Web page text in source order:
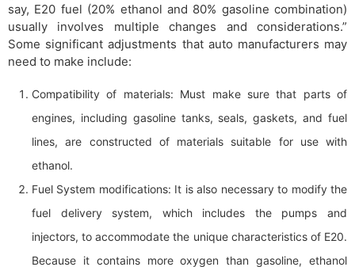
say, E20 fuel (20% ethanol and 80% gasoline combination)
usually involves multiple changes and considerations.”
Some significant adjustments that auto manufacturers may
need to make include:
Compatibility of materials: Must make sure that parts of
engines, including gasoline tanks, seals, gaskets, and fuel
lines, are constructed of materials suitable for use with
ethanol.
Fuel System modifications: It is also necessary to modify the
fuel delivery system, which includes the pumps and
injectors, to accommodate the unique characteristics of E20.
Because it contains more oxygen than gasoline, ethanol